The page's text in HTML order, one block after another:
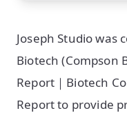
Joseph Studio was
Biotech (Compson
Report｜Biotech
Report to provide